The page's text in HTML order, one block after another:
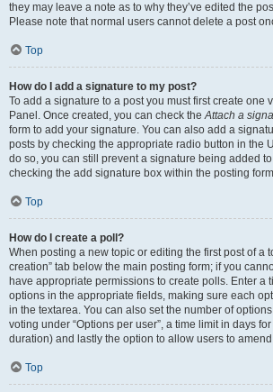
they may leave a note as to why they’ve edited the
Please note that normal users cannot delete a post
Top
How do I add a signature to my post?
To add a signature to a post you must first create one
Panel. Once created, you can check theAttach a
form to add your signature. You can also add a
posts by checking the appropriate radio button in the
do so, you can still prevent a signature being added
checking the add signature box within the posting
Top
How do I create a poll?
When posting a new topic or editing the first post of a
creation” tab below the main posting form; if you
have appropriate permissions to create polls. Enter a
options in the appropriate fields, making sure each
in the textarea. You can also set the number of
voting under “Options per user”, a time limit in days
duration) and lastly the option to allow users to
Top